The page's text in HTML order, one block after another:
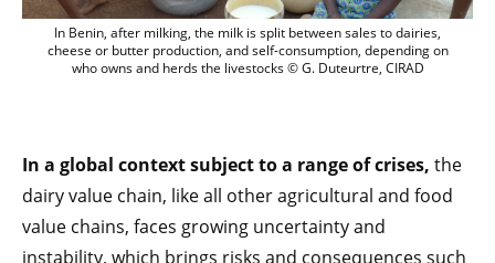
Le lait, vecteur de développement
In Benin, after milking, the milk is split between sales to dairies,
cheese or butter production, and self-consumption, depending on
who owns and herds the livestocks © G. Duteurtre, CIRAD
In a global context subject to a range of crises, the
dairy value chain, like all other agricultural and food
value chains, faces growing uncertainty and
instability, which brings risks and consequences such